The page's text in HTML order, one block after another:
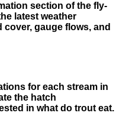
section of the fly-
latest weather
gauge flows, and
for each stream in
the hatch
in what do trout eat.